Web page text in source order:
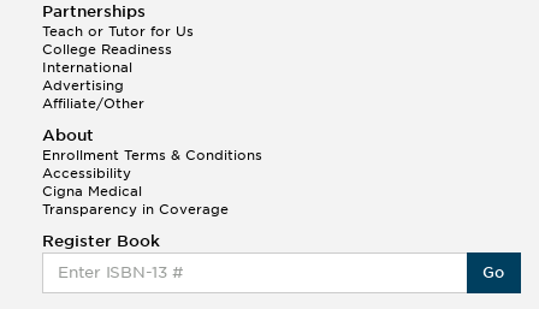
Partnerships
Teach or Tutor for Us
College Readiness
International
Advertising
Affiliate/Other
About
Enrollment Terms & Conditions
Accessibility
Cigna Medical
Transparency in Coverage
Register Book
Go